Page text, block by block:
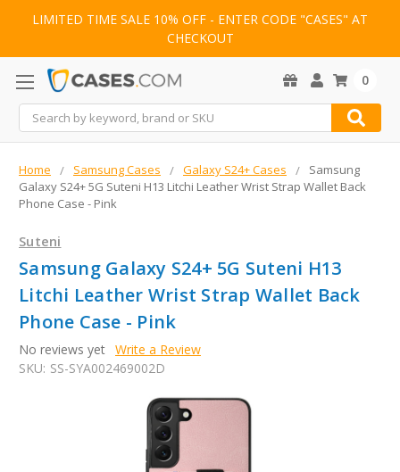
LIMITED TIME SALE 10% OFF - ENTER CODE "CASES" AT
CHECKOUT
Search
0
Home Samsung Cases Galaxy S24+ Cases
Samsung
Galaxy S24+ 5G Suteni H13 Litchi Leather Wrist Strap Wallet Back
Phone Case - Pink
Suteni
Samsung Galaxy S24+ 5G Suteni H13
Litchi Leather Wrist Strap Wallet Back
Phone Case - Pink
No reviews yet Write a Review
SKU: SS-SYA002469002D